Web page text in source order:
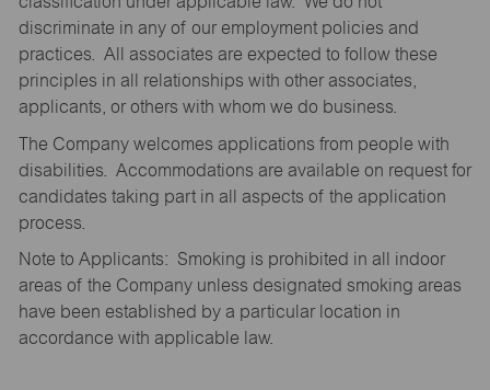
discriminate in any of our employment policies and
practices. All associates are expected to follow these
principles in all relationships with other associates,
applicants, or others with whom we do business.
The Company welcomes applications from people with
disabilities. Accommodations are available on request for
candidates taking part in all aspects of the application
process.
Note to Applicants: Smoking is prohibited in all indoor
areas of the Company unless designated smoking areas
have been established by a particular location in
accordance with applicable law.